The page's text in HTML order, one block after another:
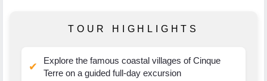
TOUR HIGHLIGHTS
✔
Explore the famous coastal villages of Cinque
Terre on a guided full-day excursion